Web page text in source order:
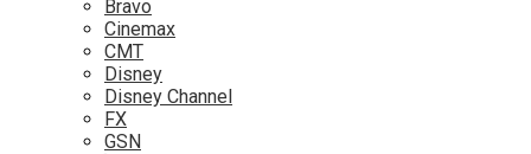
Bravo
Cinemax
CMT
Disney
Disney Channel
FX
GSN